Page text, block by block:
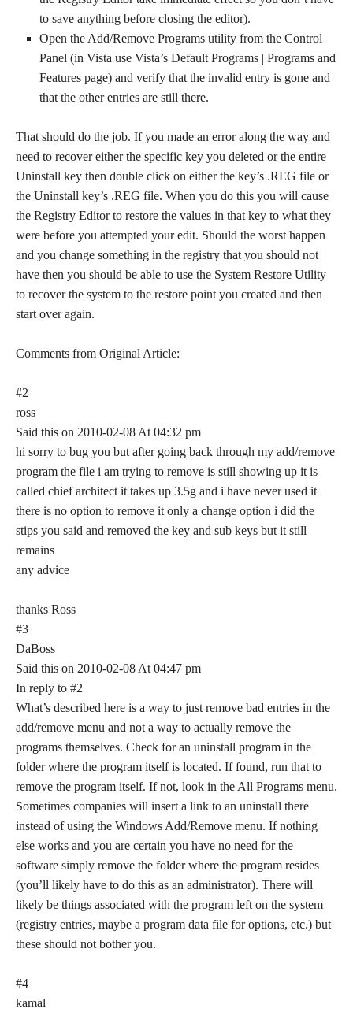
to save anything before closing the editor).
Open the Add/Remove Programs utility from the Control
Panel (in Vista use Vista’s Default Programs | Programs and
Features page) and verify that the invalid entry is gone and
that the other entries are still there.
That should do the job. If you made an error along the way and
need to recover either the specific key you deleted or the entire
Uninstall key then double click on either the key’s .REG file or
the Uninstall key’s .REG file. When you do this you will cause
the Registry Editor to restore the values in that key to what they
were before you attempted your edit. Should the worst happen
and you change something in the registry that you should not
have then you should be able to use the System Restore Utility
to recover the system to the restore point you created and then
start over again.
Comments from Original Article:
#2
ross
Said this on 2010-02-08 At 04:32 pm
hi sorry to bug you but after going back through my add/remove
program the file i am trying to remove is still showing up it is
called chief architect it takes up 3.5g and i have never used it
there is no option to remove it only a change option i did the
stips you said and removed the key and sub keys but it still
remains
any advice
thanks Ross
#3
DaBoss
Said this on 2010-02-08 At 04:47 pm
In reply to #2
What’s described here is a way to just remove bad entries in the
add/remove menu and not a way to actually remove the
programs themselves. Check for an uninstall program in the
folder where the program itself is located. If found, run that to
remove the program itself. If not, look in the All Programs menu.
Sometimes companies will insert a link to an uninstall there
instead of using the Windows Add/Remove menu. If nothing
else works and you are certain you have no need for the
software simply remove the folder where the program resides
(you’ll likely have to do this as an administrator). There will
likely be things associated with the program left on the system
(registry entries, maybe a program data file for options, etc.) but
these should not bother you.
#4
kamal